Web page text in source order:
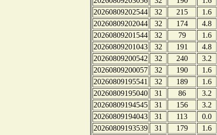
20260809202544
32 215
1.6
20260809202044
32 174
4.8
20260809201544
32 79
1.6
20260809201043
32 191
4.8
20260809200542
32 240
3.2
20260809200057
32 190
1.6
20260809195541
32 189
1.6
20260809195040
31 86
3.2
20260809194545
31 156
3.2
20260809194043
31 113
0.0
20260809193539
31 179
1.6